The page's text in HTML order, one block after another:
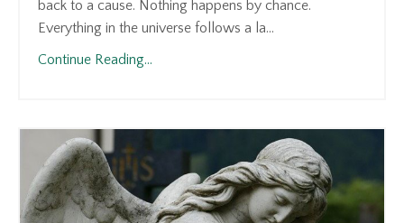
back to a cause. Nothing happens by chance.
Everything in the universe follows a la...
Continue Reading...